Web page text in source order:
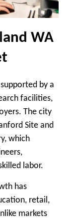
WA
by a
facilities,
The city
Site and
which
labor.
has
retail,
markets